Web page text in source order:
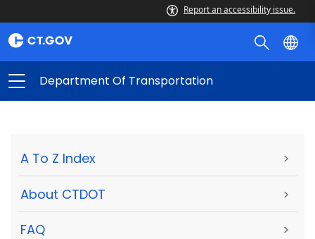
Report an accessibility issue.
Department Of Transportation
A To Z Index >
About CTDOT >
FAQ >